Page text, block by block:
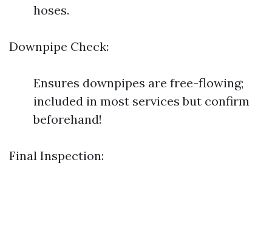
hoses.
Downpipe Check:
Ensures downpipes are free-flowing;
included in most services but confirm
beforehand!
Final Inspection: